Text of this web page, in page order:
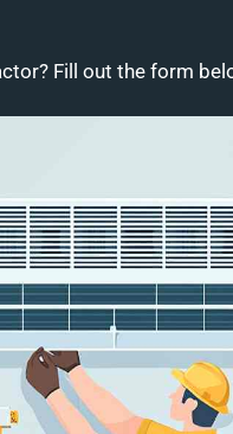
Fill out the form